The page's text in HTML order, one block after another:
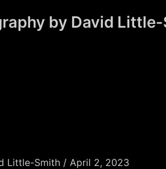
by David
Little-Smith / April 2, 2023